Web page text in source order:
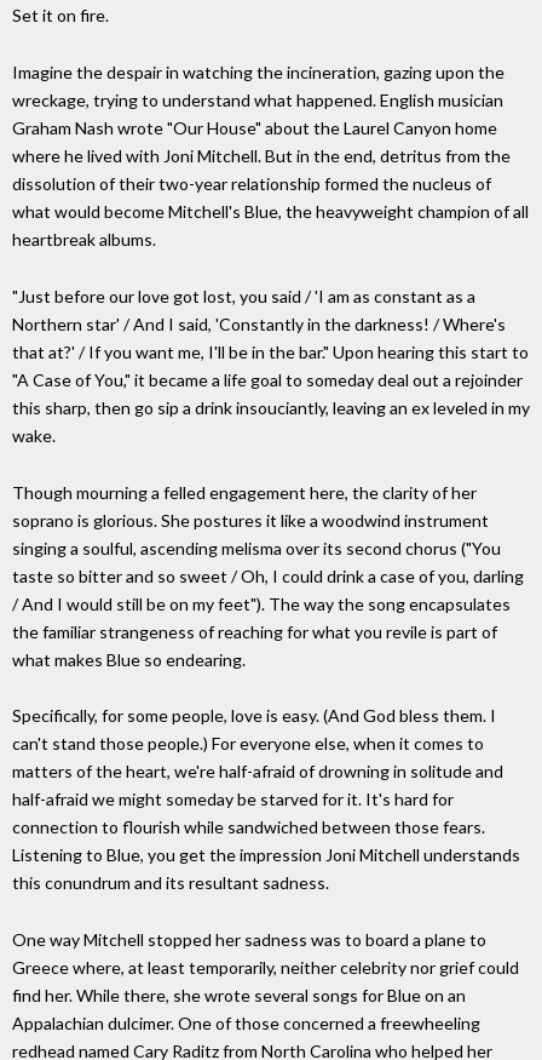
Set it on fire.
Imagine the despair in watching the incineration, gazing upon the
wreckage, trying to understand what happened. English musician
Graham Nash wrote "Our House" about the Laurel Canyon home
where he lived with Joni Mitchell. But in the end, detritus from the
dissolution of their two-year relationship formed the nucleus of
what would become Mitchell's Blue, the heavyweight champion of all
heartbreak albums.
"Just before our love got lost, you said / 'I am as constant as a
Northern star' / And I said, 'Constantly in the darkness! / Where's
that at?' / If you want me, I'll be in the bar." Upon hearing this start to
"A Case of You," it became a life goal to someday deal out a rejoinder
this sharp, then go sip a drink insouciantly, leaving an ex leveled in my
wake.
Though mourning a felled engagement here, the clarity of her
soprano is glorious. She postures it like a woodwind instrument
singing a soulful, ascending melisma over its second chorus ("You
taste so bitter and so sweet / Oh, I could drink a case of you, darling
/ And I would still be on my feet"). The way the song encapsulates
the familiar strangeness of reaching for what you revile is part of
what makes Blue so endearing.
Specifically, for some people, love is easy. (And God bless them. I
can't stand those people.) For everyone else, when it comes to
matters of the heart, we're half-afraid of drowning in solitude and
half-afraid we might someday be starved for it. It's hard for
connection to flourish while sandwiched between those fears.
Listening to Blue, you get the impression Joni Mitchell understands
this conundrum and its resultant sadness.
One way Mitchell stopped her sadness was to board a plane to
Greece where, at least temporarily, neither celebrity nor grief could
find her. While there, she wrote several songs for Blue on an
Appalachian dulcimer. One of those concerned a freewheeling
redhead named Cary Raditz from North Carolina who helped her